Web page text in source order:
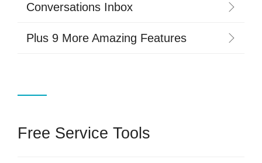
Conversations Inbox
Plus 9 More Amazing Features
Free Service Tools